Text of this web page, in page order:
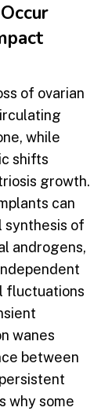
of ovarian
while
shifts
growth.
can
synthesis of
androgens,
fluctuations
wanes
between
why some